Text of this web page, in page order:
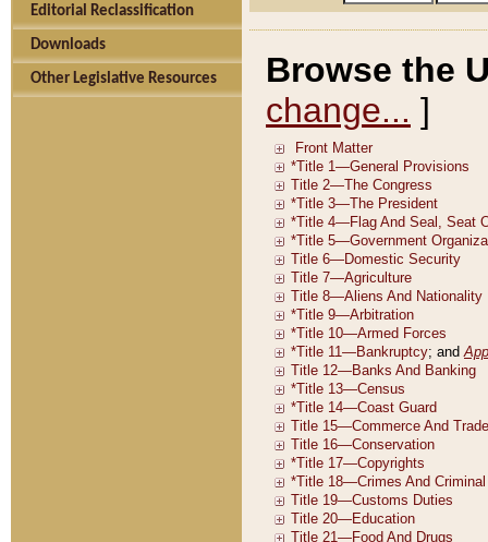
Editorial Reclassification
Downloads
Other Legislative Resources
Browse the
change... ]